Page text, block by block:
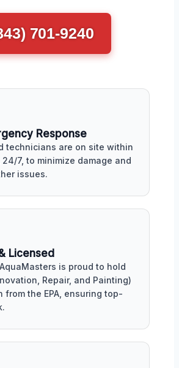
701-9240
Response
technicians are on site within
7, to minimize damage and
issues.
Licensed
is proud to hold
Repair, and Painting)
from the EPA, ensuring top-